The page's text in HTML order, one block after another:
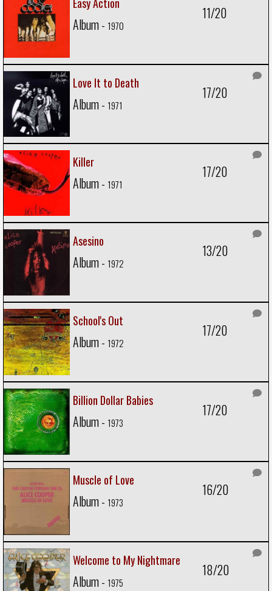
Album - 1970
11/20
Love It to Death
Album - 1971
17/20
Killer
Album - 1971
17/20
Asesino
Album - 1972
13/20
School's Out
Album - 1972
17/20
Billion Dollar Babies
Album - 1973
17/20
Muscle of Love
Album - 1973
16/20
Welcome to My Nightmare
Album - 1975
18/20